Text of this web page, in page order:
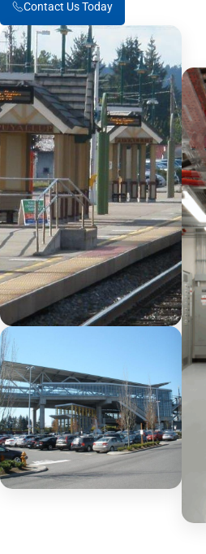
Contact Us Today